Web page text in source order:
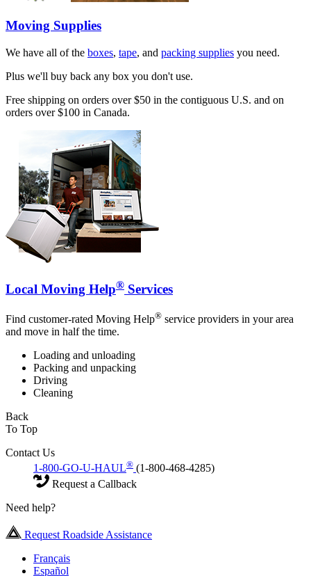
Moving Supplies
We have all of the boxes, tape, and packing supplies you need.
Plus we'll buy back any box you don't use.
Free shipping on orders over $50 in the contiguous U.S. and on
orders over $100 in Canada.
Local Moving Help® Services
Find customer-rated Moving Help® service providers in your area
and move in half the time.
Loading and unloading
Packing and unpacking
Driving
Cleaning
Back
To Top
Contact Us
1-800-GO-U-HAUL® (1-800-468-4285)
Request a Callback
Need help?
Request Roadside Assistance
Français
Español